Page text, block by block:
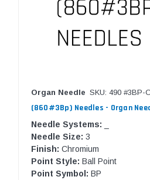
Organ Needle SKU: 490 #3BP-
(860#3Bp) Needles - Organ
Needle Systems:
Needle Size: 3
Finish: Chromium
Point Style: Ball Point
Point Symbol: BP